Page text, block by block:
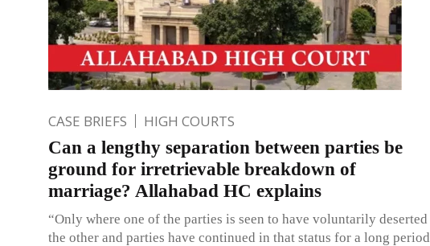
CASE BRIEFS HIGH COURTS
Can a lengthy separation between parties be
ground for irretrievable breakdown of
marriage? Allahabad HC explains
“Only where one of the parties is seen to have voluntarily deserted
the other and parties have continued in that status for a long period